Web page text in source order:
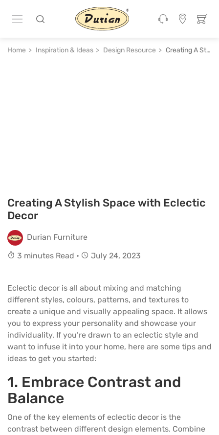
Home Inspiration & Ideas Design Resource Creating A Stylish Space with Eclectic Decor
Creating A Stylish Space with Eclectic
Decor
Durian Furniture
3 minutes Read •
July 24, 2023
Eclectic decor is all about mixing and matching
different styles, colours, patterns, and textures to
create a unique and visually appealing space. It allows
you to express your personality and showcase your
individuality. If you’re drawn to an eclectic style and
want to infuse it into your home, here are some tips and
ideas to get you started:
1. Embrace Contrast and
Balance
One of the key elements of eclectic decor is the
contrast between different design elements. Combine